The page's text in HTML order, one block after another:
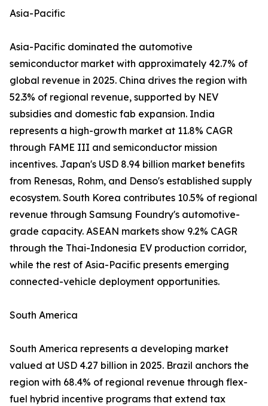
Asia-Pacific
Asia-Pacific dominated the automotive
semiconductor market with approximately 42.7% of
global revenue in 2025. China drives the region with
52.3% of regional revenue, supported by NEV
subsidies and domestic fab expansion. India
represents a high-growth market at 11.8% CAGR
through FAME III and semiconductor mission
incentives. Japan's USD 8.94 billion market benefits
from Renesas, Rohm, and Denso's established supply
ecosystem. South Korea contributes 10.5% of regional
revenue through Samsung Foundry's automotive-
grade capacity. ASEAN markets show 9.2% CAGR
through the Thai-Indonesia EV production corridor,
while the rest of Asia-Pacific presents emerging
connected-vehicle deployment opportunities.
South America
South America represents a developing market
valued at USD 4.27 billion in 2025. Brazil anchors the
region with 68.4% of regional revenue through flex-
fuel hybrid incentive programs that extend tax